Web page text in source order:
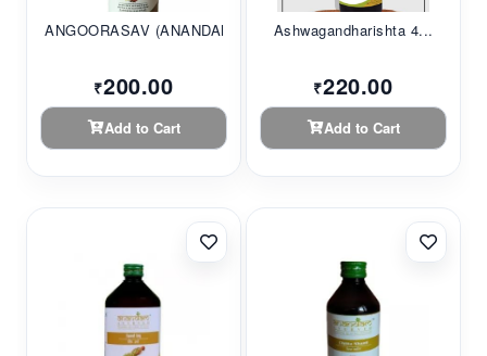
ANGOORASAV (ANANDAM...
₹200.00
Add to Cart
Ashwagandharishta 4...
₹220.00
Add to Cart